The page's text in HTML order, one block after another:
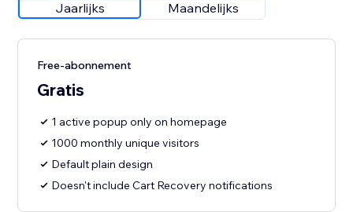
Jaarlijks Maandelijks
Free-abonnement
Gratis
1 active popup only on homepage
1000 monthly unique visitors
Default plain design
Doesn't include Cart Recovery notifications